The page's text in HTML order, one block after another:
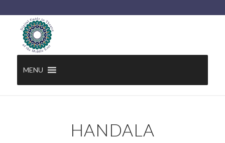
MENU
HANDALA